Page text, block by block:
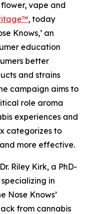
vape and
, today
Knows,’ an
education
better
and strains
campaign aims to
role aroma
experiences and
categorizes to
more effective.
Riley Kirk, a PhD-
in
Nose Knows’
from cannabis